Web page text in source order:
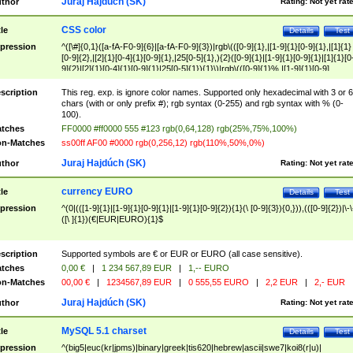
Test
Details
CSS color
^([\#]{0,1}([a-fA-F0-9]{6}|[a-fA-F0-9]{3})|rgb\(([0-9]{1},|[1-9]{1}[0-9]{1},|[1]{1}
[0-9]{2},|[2]{1}[0-4]{1}[0-9]{1},|25[0-5]{1},){2}([0-9]{1}|[1-9]{1}[0-
9]{2}|[2]{1}[0-4]{1}[0-9]{1}|25[0-5]{1}){1}\)|rgb\(([0-9]{1}%,|[1-9]{1}[0-9]
{1}%,|100%,){2}([0-9]{1}%|[1-9]{1}[0-9]{1}%|100%){1}\))$
This reg. exp. is ignore color names. Supported only hexadecimal with 3 or 6
chars (with or only prefix #); rgb syntax (0-255) and rgb syntax with % (0-
100).
FF0000 #ff0000 555 #123 rgb(0,64,128) rgb(25%,75%,100%)
Matches
ss00ff AF00 #0000 rgb(0,256,12) rgb(110%,50%,0%)
Rating: Not yet
Juraj Hajdúch (SK)
Test
Details
currency EURO
^(0|(([1-9]{1}|[1-9]{1}[0-9]{1}|[1-9]{1}[0-9]{2}){1}(\ [0-9]{3}){0,})),(([0-9]{2})|\-
([\ ]{1})(€|EUR|EURO){1}$
Supported symbols are € or EUR or EURO (all case sensitive).
0,00 € | 1 234 567,89 EUR |
1,-- EURO
Matches
00,00 € | 1234567,89 EUR | 0 555,55 EURO | 2,2 EUR | 2,- EUR
Rating: Not yet
Juraj Hajdúch (SK)
Test
Details
MySQL 5.1 charset
^(big5|euc(kr|jpms)|binary|greek|tis620|hebrew|ascii|swe7|koi8(r|u)|